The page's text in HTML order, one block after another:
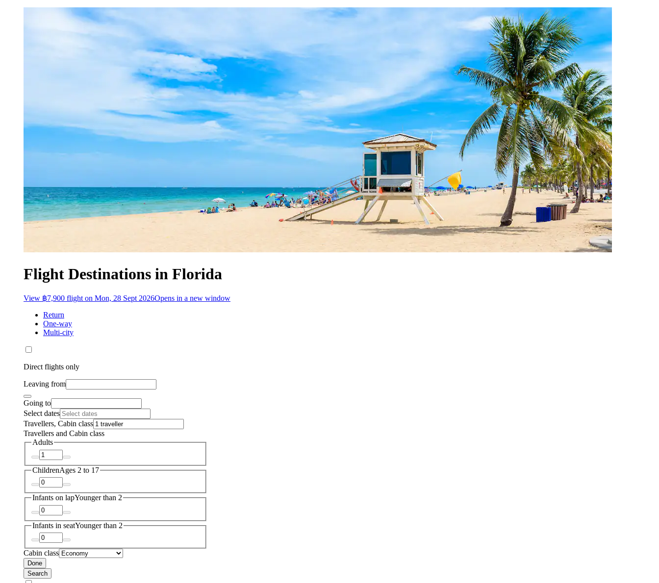
Flight Destinations in Florida
View ฿7,900 flight on Mon, 28 Sept 2026Opens in a new window
Return
One-way
Multi-city
Direct flights only
Leaving from
Going to
Select dates
Travellers, Cabin class
Travellers and Cabin class
Adults
ChildrenAges 2 to 17
Infants on lapYounger than 2
Infants in seatYounger than 2
Cabin class
Done
Search